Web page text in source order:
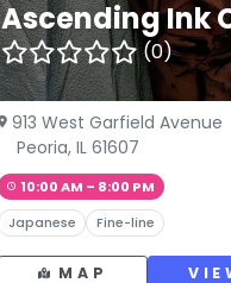
Ascending Ink
(0)
913 West Garfield Avenue
Peoria, IL 61607
10:00 AM – 8:00 PM
Japanese Fine-line
MAP